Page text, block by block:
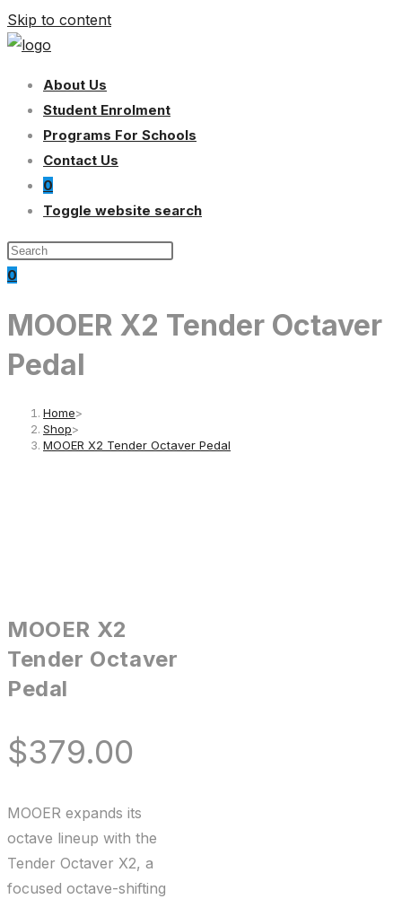
Skip to content
About Us
Student Enrolment
Programs For Schools
Contact Us
0
Toggle website search
0
MOOER X2 Tender Octaver
Pedal
Home>
Shop>
MOOER X2 Tender Octaver Pedal
MOOER X2
Tender Octaver
Pedal
$379.00
MOOER expands its
octave lineup with the
Tender Octaver X2, a
focused octave-shifting